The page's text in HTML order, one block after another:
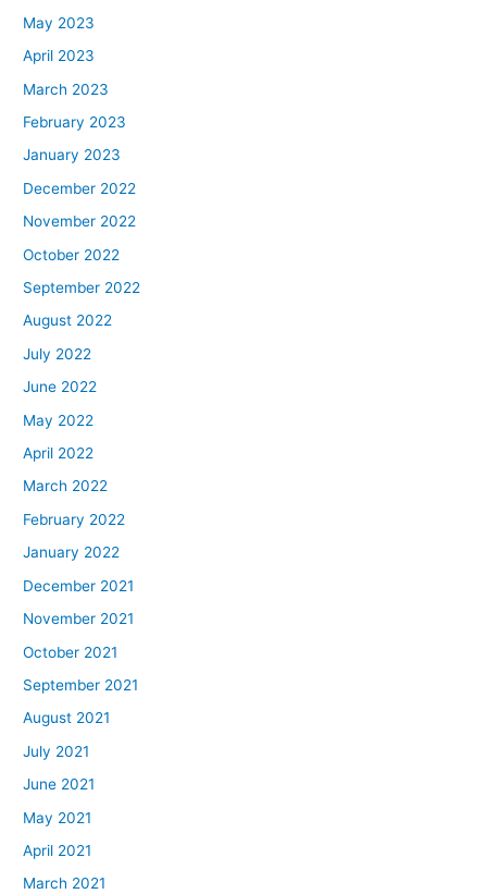
May 2023
April 2023
March 2023
February 2023
January 2023
December 2022
November 2022
October 2022
September 2022
August 2022
July 2022
June 2022
May 2022
April 2022
March 2022
February 2022
January 2022
December 2021
November 2021
October 2021
September 2021
August 2021
July 2021
June 2021
May 2021
April 2021
March 2021